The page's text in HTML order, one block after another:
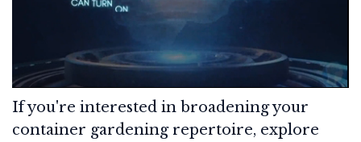
If you're interested in broadening your
container gardening repertoire, explore